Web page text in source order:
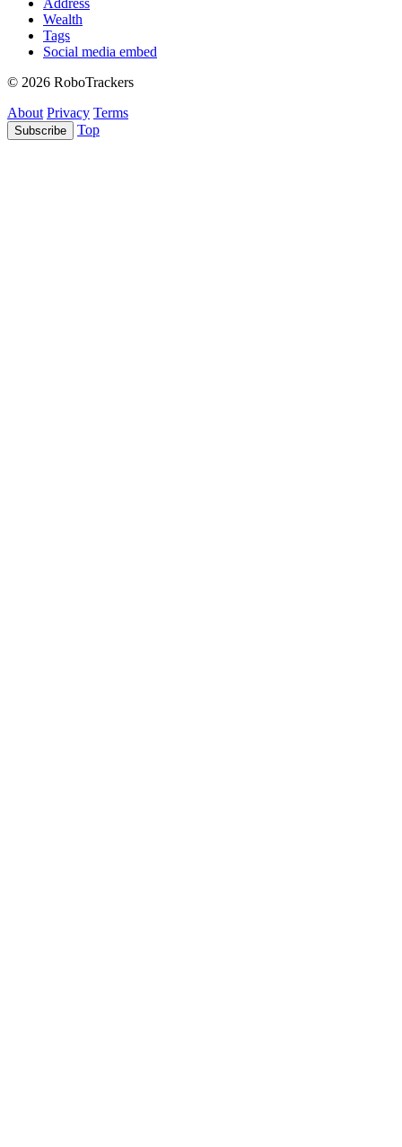
Address
Wealth
Tags
Social media embed
© 2026 RoboTrackers
About Privacy Terms
Subscribe Top